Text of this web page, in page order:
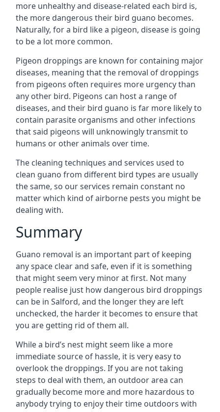
more unhealthy and disease-related each bird is,
the more dangerous their bird guano becomes.
Naturally, for a bird like a pigeon, disease is going
to be a lot more common.
Pigeon droppings are known for containing major
diseases, meaning that the removal of droppings
from pigeons often requires more urgency than
any other bird. Pigeons can host a range of
diseases, and their bird guano is far more likely to
contain parasite organisms and other infections
that said pigeons will unknowingly transmit to
humans or other animals over time.
The cleaning techniques and services used to
clean guano from different bird types are usually
the same, so our services remain constant no
matter which kind of airborne pests you might be
dealing with.
Summary
Guano removal is an important part of keeping
any space clear and safe, even if it is something
that might seem very minor at first. Not many
people realise just how dangerous bird droppings
can be in Salford, and the longer they are left
unchecked, the harder it becomes to ensure that
you are getting rid of them all.
While a bird’s nest might seem like a more
immediate source of hassle, it is very easy to
overlook the droppings. If you are not taking
steps to deal with them, an outdoor area can
gradually become more and more hazardous to
anybody trying to enjoy their time outdoors with